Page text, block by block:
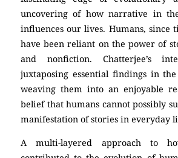
uncovering of how narrative in
influences our lives. Humans, since
have been reliant on the power of
and nonfiction. Chatterjee’s
juxtaposing essential findings in
weaving them into an enjoyable
belief that humans cannot possibly
manifestation of stories in everyday
A multi-layered approach to